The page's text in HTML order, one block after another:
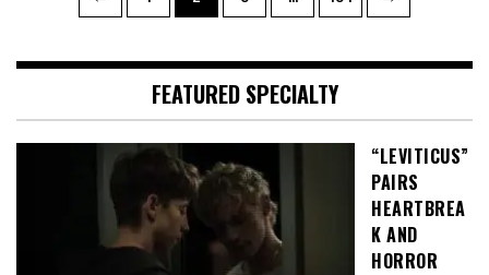
pagination
FEATURED SPECIALTY
“LEVITICUS”
PAIRS
HEARTBREA
K AND
HORROR